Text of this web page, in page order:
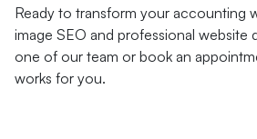
Ready to transform your accounting
image SEO and professional website
one of our team or book an
works for you.